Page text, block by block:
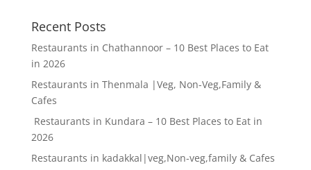
Recent Posts
Restaurants in Chathannoor – 10 Best Places to Eat
in 2026
Restaurants in Thenmala |Veg, Non-Veg,Family &
Cafes
Restaurants in Kundara – 10 Best Places to Eat in
2026
Restaurants in kadakkal|veg,Non-veg,family & Cafes